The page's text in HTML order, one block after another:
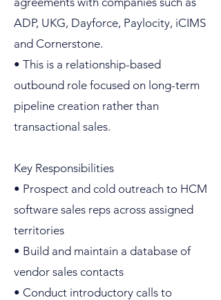
ADP, UKG, Dayforce, Paylocity, iCIMS
and Cornerstone.
• This is a relationship-based
outbound role focused on long-term
pipeline creation rather than
transactional sales.
Key Responsibilities
• Prospect and cold outreach to HCM
software sales reps across assigned
territories
• Build and maintain a database of
vendor sales contacts
• Conduct introductory calls to